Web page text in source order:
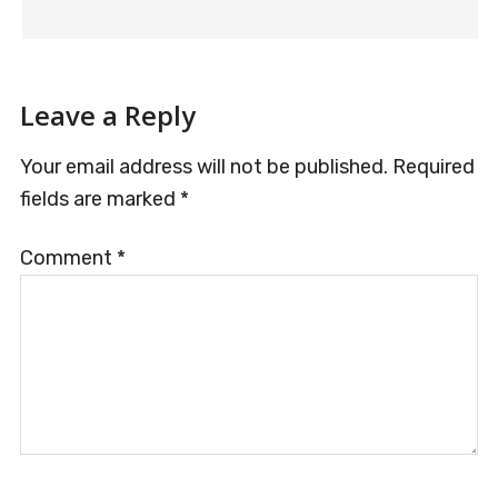
Leave a Reply
Your email address will not be published. Required
fields are marked *
Comment *